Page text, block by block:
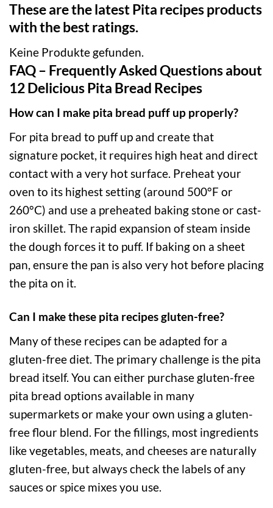
These are the latest Pita recipes products
with the best ratings.
Keine Produkte gefunden.
FAQ – Frequently Asked Questions about
12 Delicious Pita Bread Recipes
How can I make pita bread puff up properly?
For pita bread to puff up and create that
signature pocket, it requires high heat and direct
contact with a very hot surface. Preheat your
oven to its highest setting (around 500°F or
260°C) and use a preheated baking stone or cast-
iron skillet. The rapid expansion of steam inside
the dough forces it to puff. If baking on a sheet
pan, ensure the pan is also very hot before placing
the pita on it.
Can I make these pita recipes gluten-free?
Many of these recipes can be adapted for a
gluten-free diet. The primary challenge is the pita
bread itself. You can either purchase gluten-free
pita bread options available in many
supermarkets or make your own using a gluten-
free flour blend. For the fillings, most ingredients
like vegetables, meats, and cheeses are naturally
gluten-free, but always check the labels of any
sauces or spice mixes you use.